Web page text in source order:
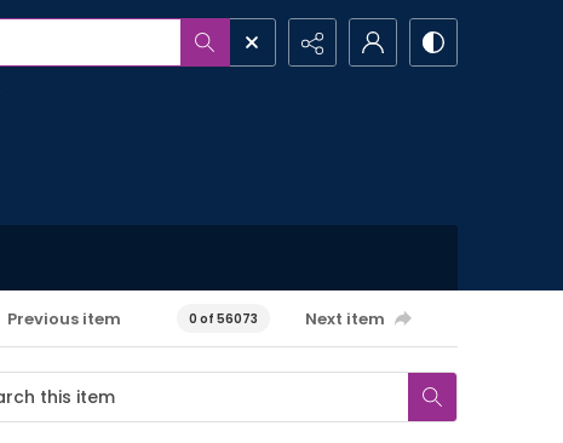
Previous item 0 of 56073 Next item